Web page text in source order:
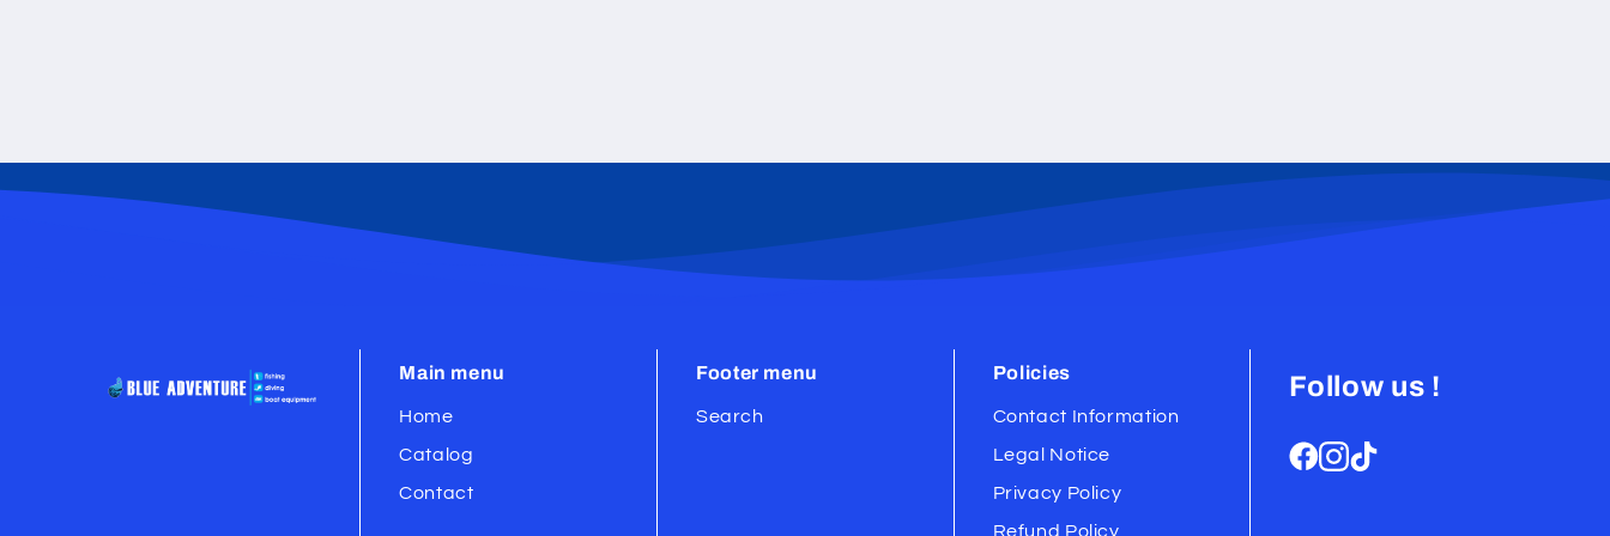
Main menu
Home
Catalog
Contact
Footer menu
Search
Policies
Contact Information
Legal Notice
Privacy Policy
Refund Policy
Follow us !